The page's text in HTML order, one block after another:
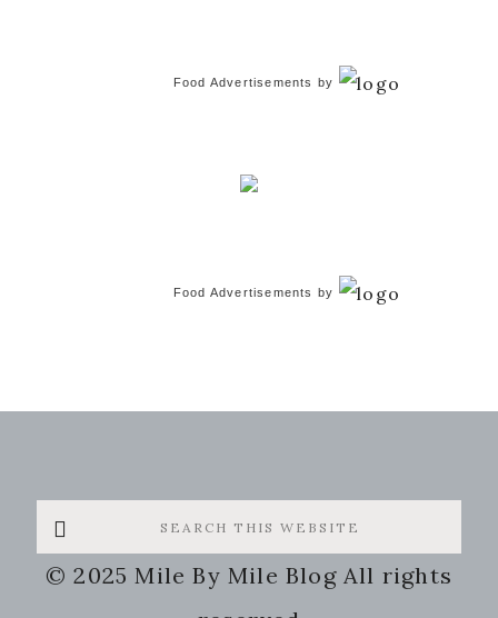
Food Advertisements by
Food Advertisements by
Search
this
website
© 2025 Mile By Mile Blog All rights